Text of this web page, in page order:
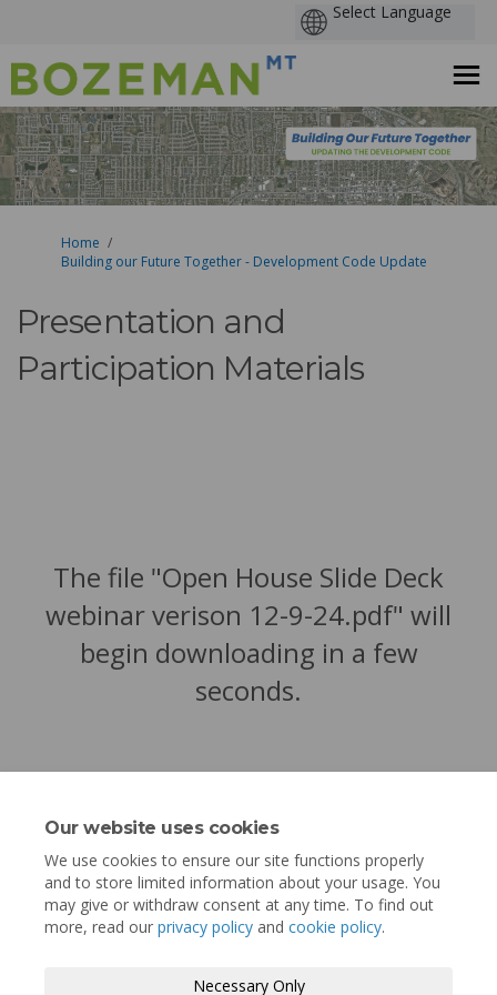
Our website uses cookies
We use cookies to ensure our site functions properly
and to store limited information about your usage. You
may give or withdraw consent at any time. To find out
more, read our privacy policy and cookie policy.
Necessary Only
You are here:
Home
Building our Future Together - Development Code Update
Presentation and
Participation Materials
The file "Open House Slide Deck
webinar verison 12-9-24.pdf" will
begin downloading in a few
seconds.